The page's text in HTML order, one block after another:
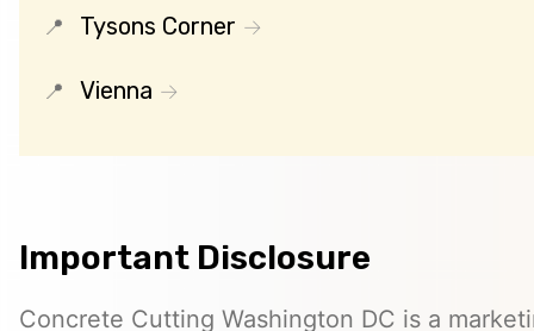
Tysons Corner
Vienna
Important Disclosure
Concrete Cutting Washington DC is a